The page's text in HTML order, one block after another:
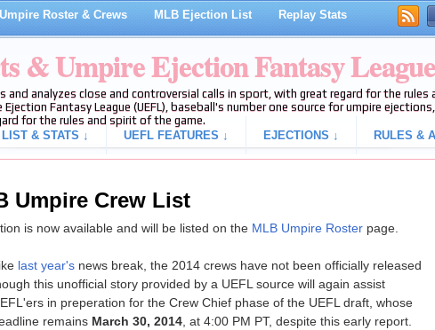
Umpire Roster & Crews MLB Ejection List Replay Stats
& Umpire Ejection Fantasy League
and analyzes close and controversial calls in sport, with great regard for the
Ejection Fantasy League (UEFL), baseball's number one source for umpire
for the rules and spirit of the game.
& STATS ↓ UEFL FEATURES ↓ EJECTIONS ↓ RULES &
Umpire Crew List
is now available and will be listed on the MLB Umpire Rosterpage.
last year'snews break, the 2014 crews have not been officially released
this unofficial story provided by a UEFL source will again assist
in preperation for the Crew Chief phase of the UEFL draft, whose
remains March 30, 2014, at 4:00 PM PT, despite this early report.